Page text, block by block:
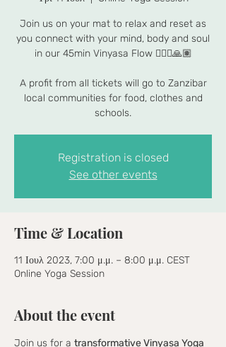
Join us on your mat to relax and reset as
you connect with your mind, body and soul
in our 45min Vinyasa Flow 🧘🏾‍♀️🙏🏽
A profit from all tickets will go to Zanzibar
local communities for food, clothes and
schools.
Registration is closed
See other events
Time & Location
11 Ιουλ 2023, 7:00 μ.μ. – 8:00 μ.μ. CEST
Online Yoga Session
About the event
Join us for a transformative Vinyasa Yoga